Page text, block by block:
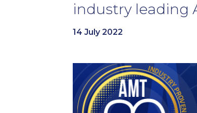
industry leading
14 July 2022